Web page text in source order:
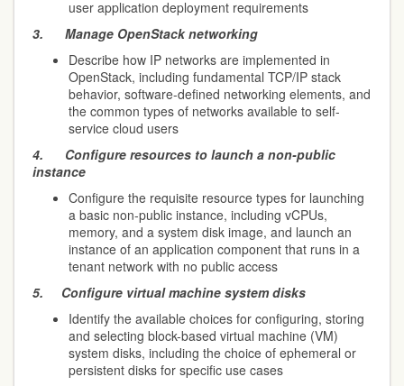
user application deployment requirements
3. Manage OpenStack networking
Describe how IP networks are implemented in
OpenStack, including fundamental TCP/IP stack
behavior, software-defined networking elements, and
the common types of networks available to self-
service cloud users
4. Configure resources to launch a non-public
instance
Configure the requisite resource types for launching
a basic non-public instance, including vCPUs,
memory, and a system disk image, and launch an
instance of an application component that runs in a
tenant network with no public access
5. Configure virtual machine system disks
Identify the available choices for configuring, storing
and selecting block-based virtual machine (VM)
system disks, including the choice of ephemeral or
persistent disks for specific use cases